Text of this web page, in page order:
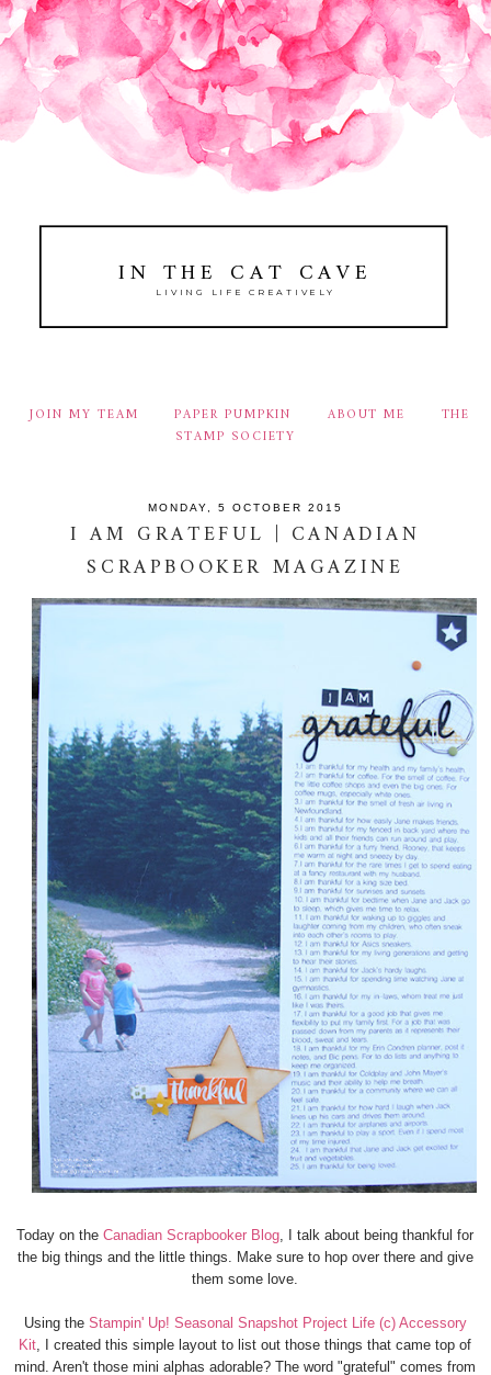
IN THE CAT CAVE
LIVING LIFE CREATIVELY
JOIN MY TEAM PAPER PUMPKIN ABOUT ME
THE
STAMP SOCIETY
MONDAY, 5 OCTOBER 2015
I AM GRATEFUL | CANADIAN
SCRAPBOOKER MAGAZINE
Today on the Canadian Scrapbooker Blog , I talk about being thankful for
the big things and the little things. Make sure to hop over there and give
them some love.
Using the Stampin' Up! Seasonal Snapshot Project Life (c) Accessory
Kit , I created this simple layout to list out those things that came top of
mind. Aren't those mini alphas adorable? The word "grateful" comes from